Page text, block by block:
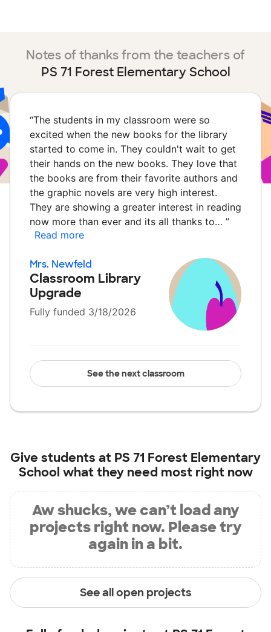
Notes of thanks from the teachers of
PS 71 Forest Elementary School
“The students in my classroom were so
excited when the new books for the library
started to come in. They couldn't wait to get
their hands on the new books. They love that
the books are from their favorite authors and
the graphic novels are very high interest.
They are showing a greater interest in reading
now more than ever and its all thanks to… ”
Read more
Mrs. Newfeld
Classroom Library
Upgrade
Fully funded 3/18/2026
See the next classroom
Give students at PS 71 Forest Elementary
School what they need most right now
Aw shucks, we can’t load any
projects right now. Please try
again in a bit.
See all open projects